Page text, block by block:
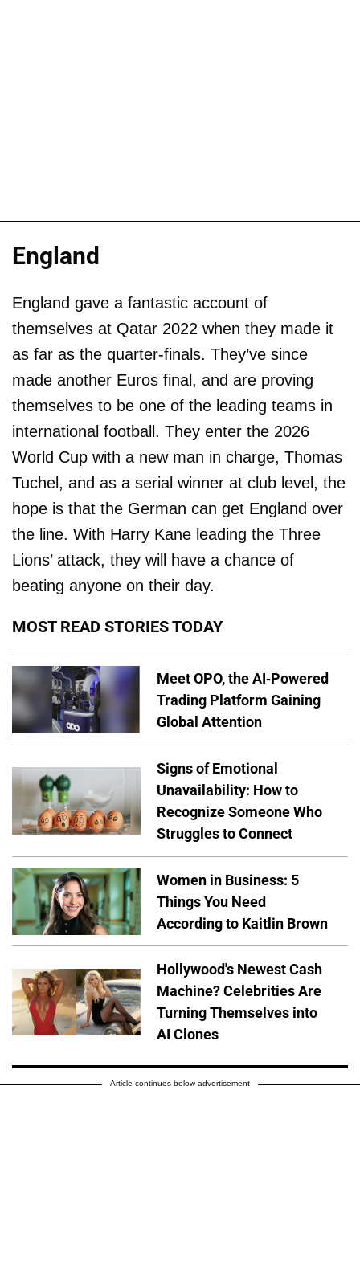
England
England gave a fantastic account of
themselves at Qatar 2022 when they made it
as far as the quarter-finals. They’ve since
made another Euros final, and are proving
themselves to be one of the leading teams in
international football. They enter the 2026
World Cup with a new man in charge, Thomas
Tuchel, and as a serial winner at club level, the
hope is that the German can get England over
the line. With Harry Kane leading the Three
Lions’ attack, they will have a chance of
beating anyone on their day.
MOST READ STORIES TODAY
Meet OPO, the AI-Powered
Trading Platform Gaining
Global Attention
Signs of Emotional
Unavailability: How to
Recognize Someone Who
Struggles to Connect
Women in Business: 5
Things You Need
According to Kaitlin Brown
Hollywood's Newest Cash
Machine? Celebrities Are
Turning Themselves into
AI Clones
Article continues below advertisement